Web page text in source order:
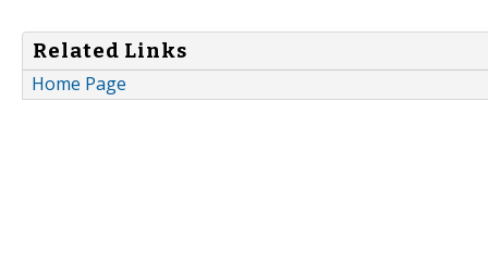
Related Links
Home Page